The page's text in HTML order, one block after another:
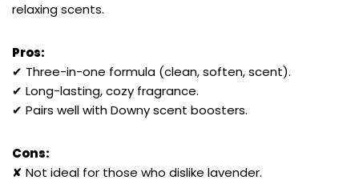
relaxing scents.
Pros:
✔ Three-in-one formula (clean, soften, scent).
✔ Long-lasting, cozy fragrance.
✔ Pairs well with Downy scent boosters.
Cons:
✘ Not ideal for those who dislike lavender.